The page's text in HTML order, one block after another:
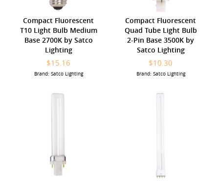
Compact Fluorescent
T10 Light Bulb Medium
Base 2700K by Satco
Lighting
$15.16
Brand: Satco Lighting
Compact Fluorescent
Quad Tube Light Bulb
2-Pin Base 3500K by
Satco Lighting
$10.30
Brand: Satco Lighting